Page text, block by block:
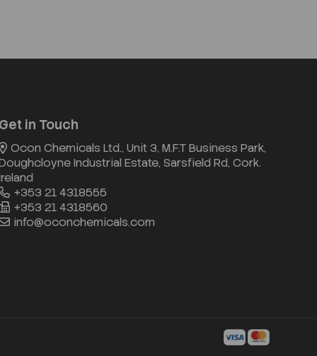
in Touch
Ocon Chemicals Ltd., Unit 3, M.F.T Business Park,
Industrial Estate, Sarsfield Rd, Cork.
+353 21 4318555
+353 21 4318560
info@oconchemicals.com